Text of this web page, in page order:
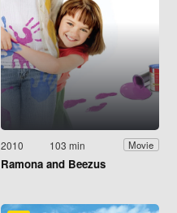
2010 103 min Movie
Ramona and Beezus